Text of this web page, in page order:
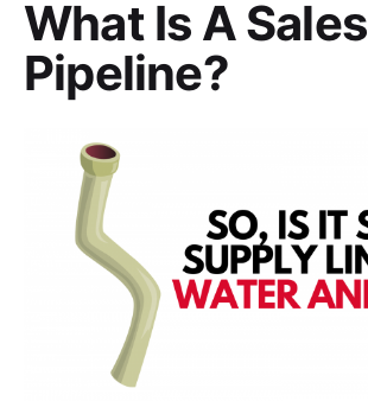
What Is A Sales
Pipeline?